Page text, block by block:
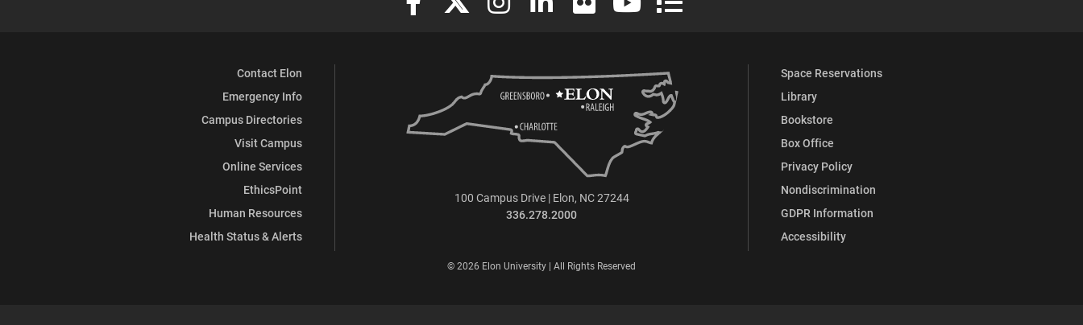
Contact Elon
Emergency Info
Campus Directories
Visit Campus
Online Services
EthicsPoint
Human Resources
Health Status & Alerts
Space Reservations
Library
Bookstore
Box Office
Privacy Policy
Nondiscrimination
GDPR Information
Accessibility
100 Campus Drive | Elon, NC 27244
336.278.2000
© 2026 Elon University | All Rights Reserved